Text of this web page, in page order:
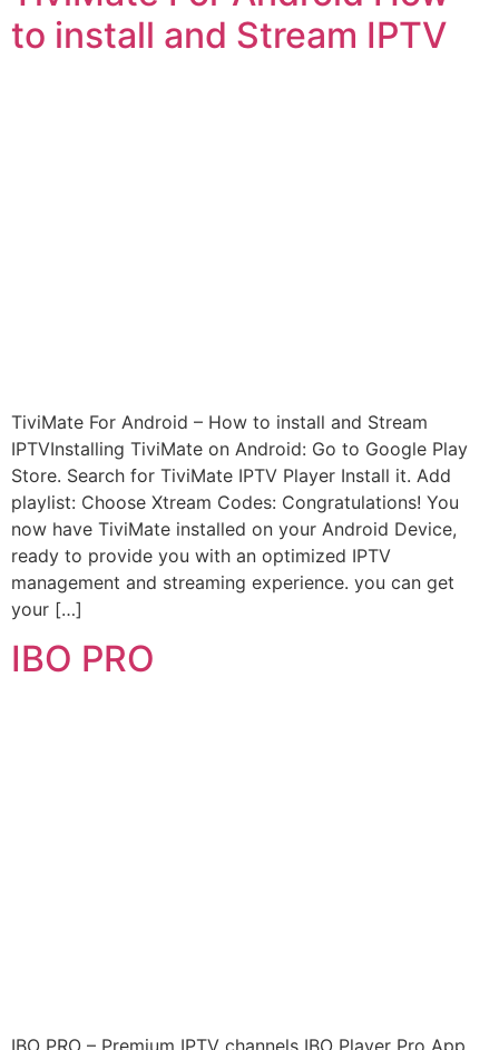
to install and Stream IPTV
TiviMate For Android – How to install and Stream
IPTVInstalling TiviMate on Android: Go to Google Play
Store. Search for TiviMate IPTV Player Install it. Add
playlist: Choose Xtream Codes: Congratulations! You
now have TiviMate installed on your Android Device,
ready to provide you with an optimized IPTV
management and streaming experience. you can get
your […]
IBO PRO